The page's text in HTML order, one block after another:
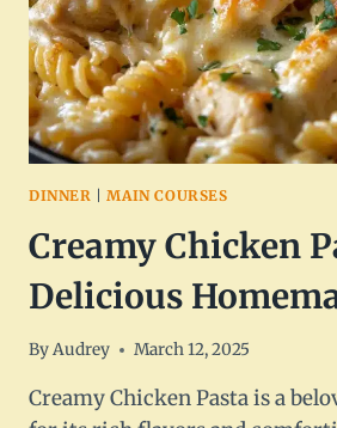
DINNER |MAIN COURSES
Creamy Chicken
Delicious
ByAudrey March 12, 2025
Creamy Chicken Pasta is a